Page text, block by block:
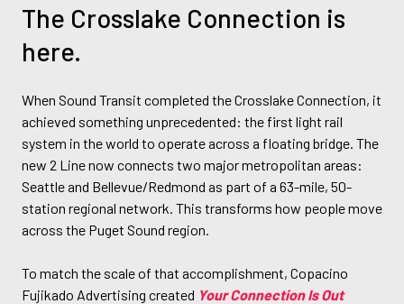
The Crosslake Connection is
here.
When Sound Transit completed the Crosslake Connection, it
achieved something unprecedented: the first light rail
system in the world to operate across a floating bridge. The
new 2 Line now connects two major metropolitan areas:
Seattle and Bellevue/Redmond as part of a 63-mile, 50-
station regional network. This transforms how people move
across the Puget Sound region.
To match the scale of that accomplishment, Copacino
Fujikado Advertising created Your Connection Is Out